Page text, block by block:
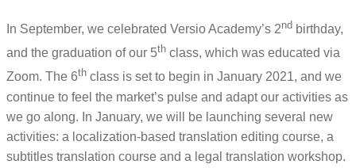
In September, we celebrated Versio Academy’s 2nd birthday,
and the graduation of our 5th class, which was educated via
Zoom. The 6th class is set to begin in January 2021, and we
continue to feel the market’s pulse and adapt our activities as
we go along. In January, we will be launching several new
activities: a localization-based translation editing course, a
subtitles translation course and a legal translation workshop.